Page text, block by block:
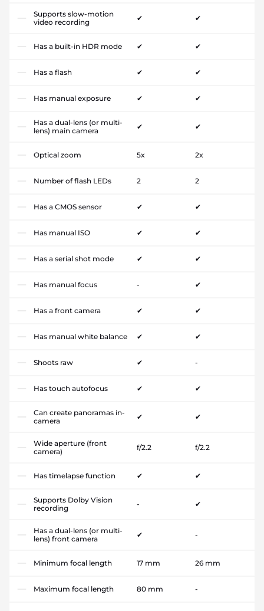
Supports slow-motion
video recording
✔ ✔
Has a built-in HDR mode ✔ ✔
Has a flash ✔ ✔
Has manual exposure ✔ ✔
Has a dual-lens (or multi-
lens) main camera
✔ ✔
Optical zoom 5x 2x
Number of flash LEDs 2 2
Has a CMOS sensor ✔ ✔
Has manual ISO ✔ ✔
Has a serial shot mode ✔ ✔
Has manual focus - ✔
Has a front camera ✔ ✔
Has manual white balance ✔ ✔
Shoots raw ✔ -
Has touch autofocus ✔ ✔
Can create panoramas in-
camera
✔ ✔
Wide aperture (front
camera)
f/2.2 f/2.2
Has timelapse function ✔ ✔
Supports Dolby Vision
recording
- ✔
Has a dual-lens (or multi-
lens) front camera
✔ -
Minimum focal length 17 mm 26 mm
Maximum focal length 80 mm -